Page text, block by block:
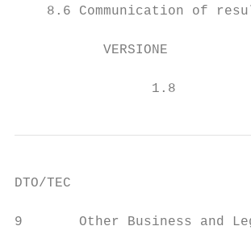
8.6 Communication of
VERSIONE
1.8
DTO/TEC
9       Other